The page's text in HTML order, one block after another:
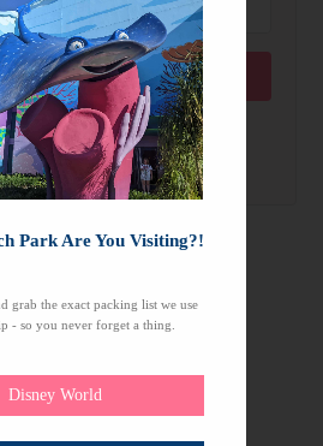
Subscribe
spam. Unsubscribe at any time.
Park Are You Visiting?!
grab the exact packing list we use
- so you never forget a thing.
Disney World